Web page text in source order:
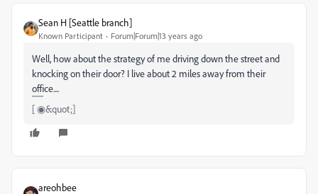
Sean H [Seattle branch]
Known Participant Forum|Forum|13 years ago
Well, how about the strategy of me driving down the street and
knocking on their door? I live about 2 miles away from their
office....
[ ◉&quot;]
areohbee